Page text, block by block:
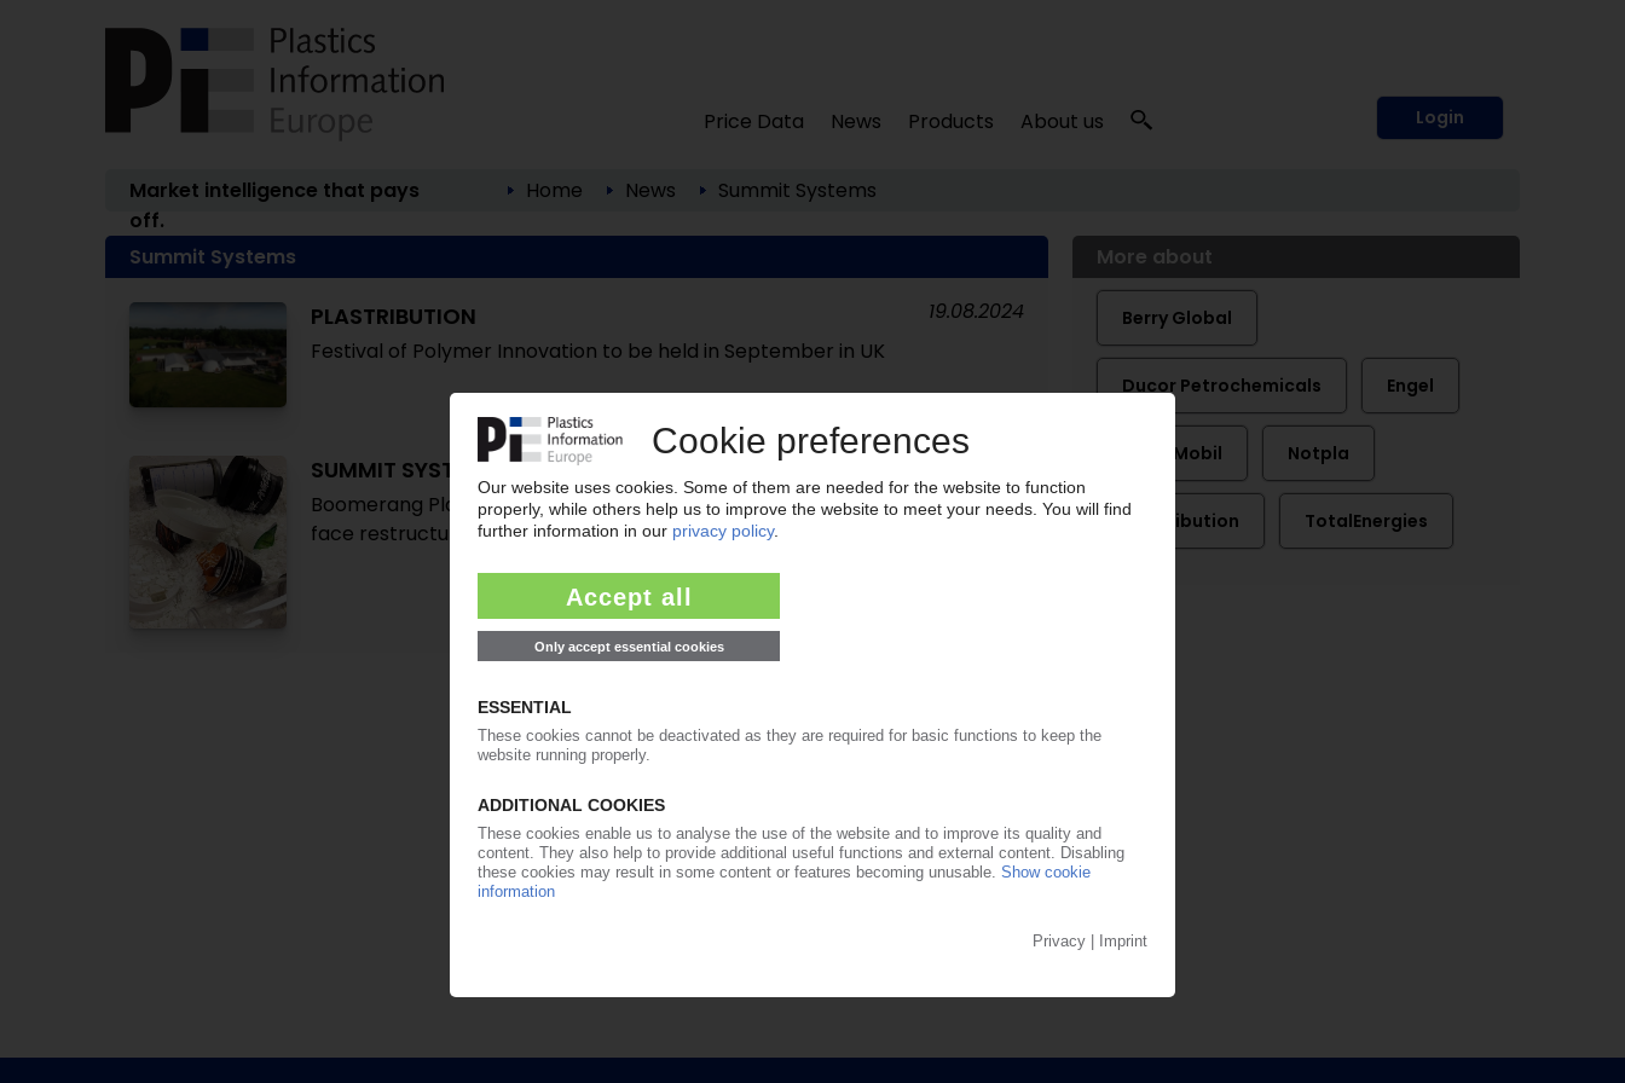
Price Data News Products About us Login
Market intelligence that pays
off.
Home News Summit Systems
Summit Systems
PLASTRIBUTION
Festival of Polymer Innovation to be held in September in UK
19.08.2024
SUMMIT SYSTEMS
Boomerang Plastics recycling business closed down / Latest UK recycler to
face restructuring / Victim of low oil price
More about
Berry Global
Ducor Petrochemicals Engel
ExxonMobil Notpla
Plastribution TotalEnergies